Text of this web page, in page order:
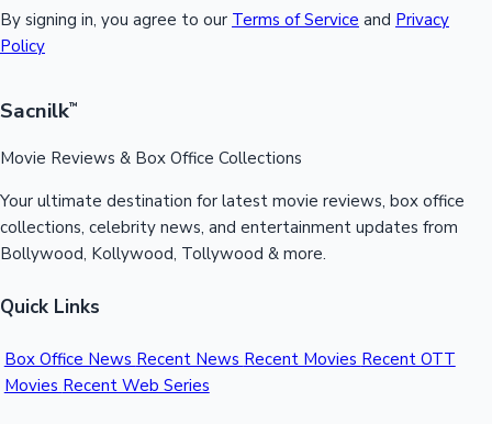
By signing in, you agree to our Terms of Service and Privacy
Policy
Sacnilk™
Movie Reviews & Box Office Collections
Your ultimate destination for latest movie reviews, box office
collections, celebrity news, and entertainment updates from
Bollywood, Kollywood, Tollywood & more.
Quick Links
Box Office News Recent News Recent Movies Recent OTT
Movies Recent Web Series